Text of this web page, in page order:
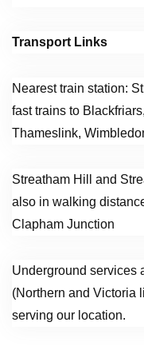
Transport Links
Nearest train station:
fast trains to
Thameslink,
Streatham Hill and
also in walking
Clapham Junction
Underground services
(Northern and Victoria
serving our location.